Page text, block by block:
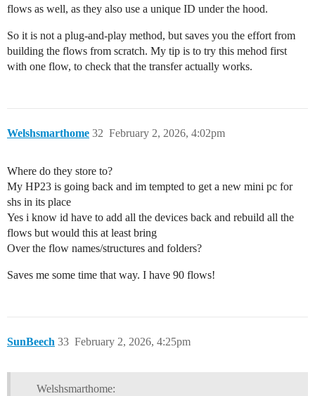
flows as well, as they also use a unique ID under the hood.
So it is not a plug-and-play method, but saves you the effort from
building the flows from scratch. My tip is to try this mehod first
with one flow, to check that the transfer actually works.
Welshsmarthome February 2, 2026, 4:02pm
32
Where do they store to?
My HP23 is going back and im tempted to get a new mini pc for
shs in its place
Yes i know id have to add all the devices back and rebuild all the
flows but would this at least bring
Over the flow names/structures and folders?
Saves me some time that way. I have 90 flows!
SunBeech February 2, 2026, 4:25pm
33
Welshsmarthome: